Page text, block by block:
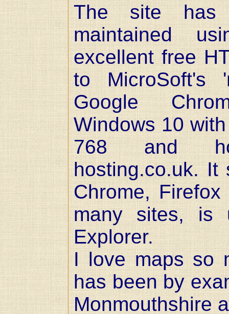
The site has
maintained
excellent free
to MicroSoft's
Google
Windows 10
768 and
hosting.co.uk.
Chrome,
many sites, is
Explorer.
I love maps so
has been by
Monmouthshire